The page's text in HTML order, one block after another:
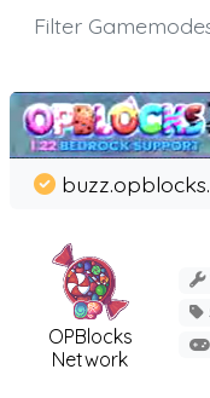
Filter
OPBlocks
Network